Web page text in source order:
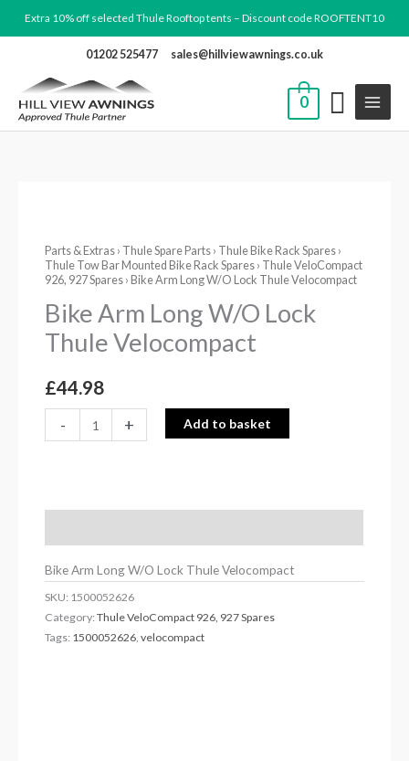
to
Extra 10% off selected Thule Rooftop tents – Discount code ROOFTENT10
01202 525477 sales@hillviewawnings.co.uk
0
Parts & Extras › Thule Spare Parts › Thule Bike Rack Spares ›
Thule Tow Bar Mounted Bike Rack Spares › Thule VeloCompact
926, 927 Spares › Bike Arm Long W/O Lock Thule Velocompact
Bike Arm Long W/O Lock
Thule Velocompact
£44.98
-
Long
W/O
Lock
Thule
Velocompact
+ Add to basket
Bike Arm Long W/O Lock Thule Velocompact
SKU: 1500052626
Category:Thule VeloCompact 926, 927 Spares
Tags: 1500052626 ,velocompact